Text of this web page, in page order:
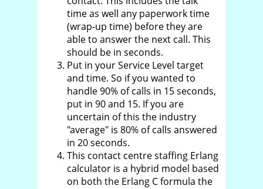
time as well any paperwork time
(wrap-up time) before they are
able to answer the next call. This
should be in seconds.
Put in your Service Level target
and time. So if you wanted to
handle 90% of calls in 15 seconds,
put in 90 and 15. If you are
uncertain of this the industry
"average" is 80% of calls answered
in 20 seconds.
This contact centre staffing Erlang
calculator is a hybrid model based
on both the Erlang C formula the